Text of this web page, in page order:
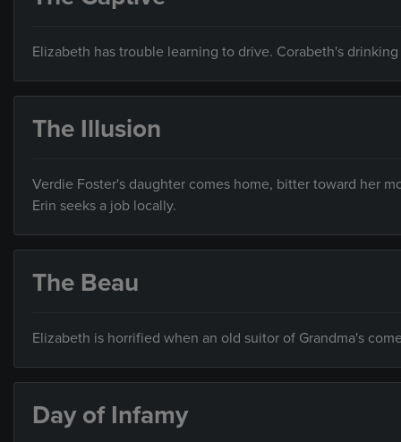
Elizabeth has trouble learning to drive. Corabeth's
The Illusion
Verdie Foster's daughter comes home, bitter toward her
Erin seeks a job locally.
The Beau
Elizabeth is horrified when an old suitor of Grandma's
Day of Infamy